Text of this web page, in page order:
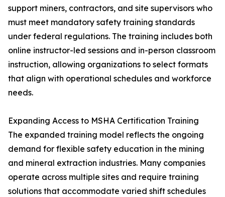
support miners, contractors, and site supervisors who
must meet mandatory safety training standards
under federal regulations. The training includes both
online instructor-led sessions and in-person classroom
instruction, allowing organizations to select formats
that align with operational schedules and workforce
needs.
Expanding Access to MSHA Certification Training
The expanded training model reflects the ongoing
demand for flexible safety education in the mining
and mineral extraction industries. Many companies
operate across multiple sites and require training
solutions that accommodate varied shift schedules